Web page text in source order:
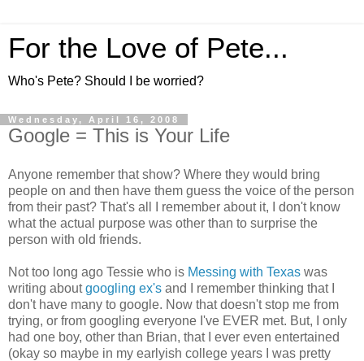
For the Love of Pete...
Who's Pete? Should I be worried?
Wednesday, April 16, 2008
Google = This is Your Life
Anyone remember that show? Where they would bring
people on and then have them guess the voice of the person
from their past? That's all I remember about it, I don't know
what the actual purpose was other than to surprise the
person with old friends.
Not too long ago Tessie who is Messing with Texas was
writing aboutgoogling ex's and I remember thinking that I
don't have many to google. Now that doesn't stop me from
trying, or from googling everyone I've EVER met. But, I only
had one boy, other than Brian, that I ever even entertained
(okay so maybe in my earlyish college years I was pretty